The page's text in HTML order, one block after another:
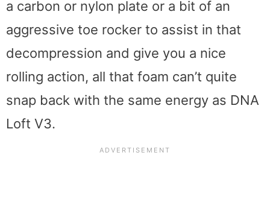
a carbon or nylon plate or a bit of an
aggressive toe rocker to assist in that
decompression and give you a nice
rolling action, all that foam can’t quite
snap back with the same energy as DNA
Loft V3.